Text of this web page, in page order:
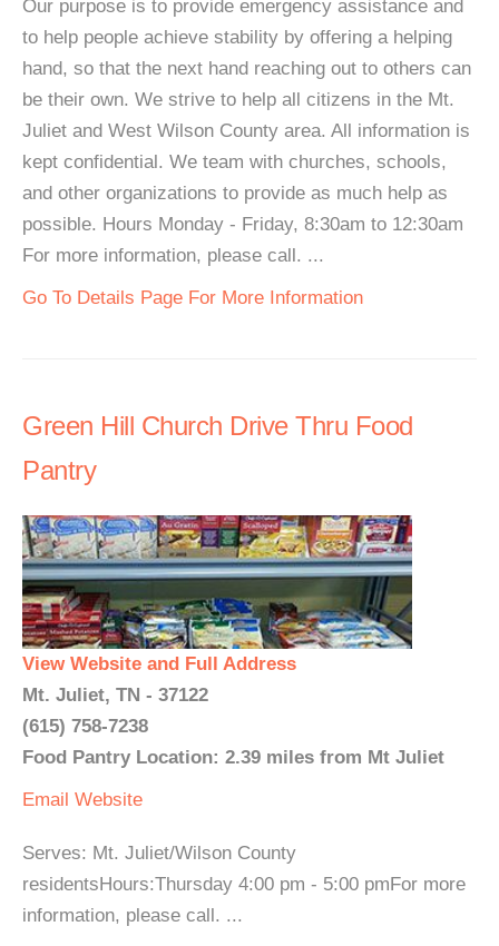
Our purpose is to provide emergency assistance and
to help people achieve stability by offering a helping
hand, so that the next hand reaching out to others can
be their own. We strive to help all citizens in the Mt.
Juliet and West Wilson County area. All information is
kept confidential. We team with churches, schools,
and other organizations to provide as much help as
possible. Hours Monday - Friday, 8:30am to 12:30am
For more information, please call. ...
Go To Details Page For More Information
Green Hill Church Drive Thru Food
Pantry
View Website and Full Address
Mt. Juliet, TN - 37122
(615) 758-7238
Food Pantry Location: 2.39 miles from Mt Juliet
Email Website
Serves: Mt. Juliet/Wilson County
residentsHours:Thursday 4:00 pm - 5:00 pmFor more
information, please call. ...